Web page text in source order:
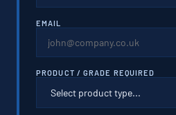
EMAIL
PRODUCT / GRADE REQUIRED